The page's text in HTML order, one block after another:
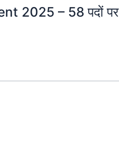
2025 – 58 पदों पर